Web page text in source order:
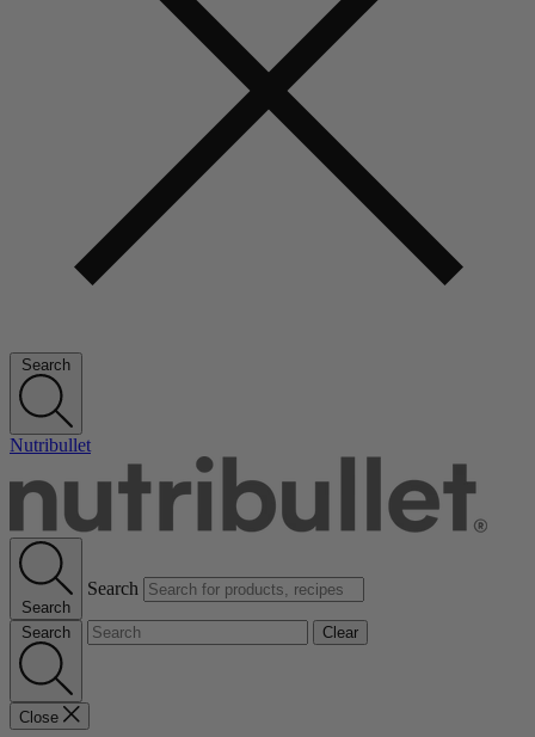
Search
Nutribullet
Search
Search
Search Clear
Close